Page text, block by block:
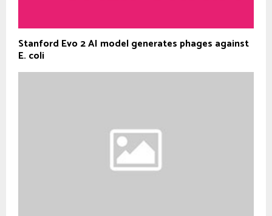
Stanford Evo 2 AI model generates phages against
E. coli